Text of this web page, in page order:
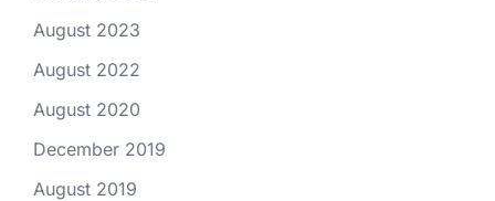
August 2023
August 2022
August 2020
December 2019
August 2019